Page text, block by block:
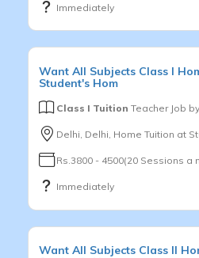
Immediately
Want All Subjects Class I
Student's Hom
Class I Tuition Teacher Job by
Delhi, Delhi, Home Tuition at
Rs.3800 - 4500(20 Sessions a
Immediately
Want All Subjects Class II